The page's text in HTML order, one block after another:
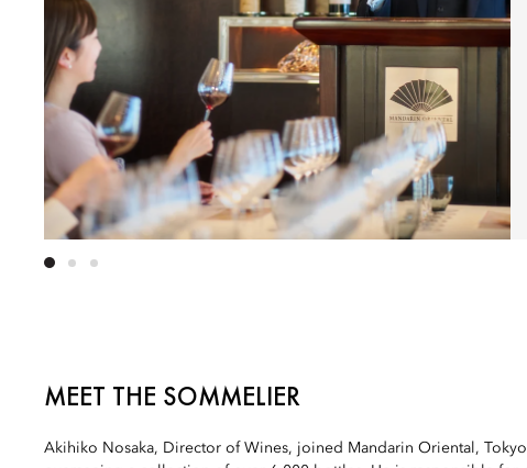
MEET THE SOMMELIER
Akihiko Nosaka, Director of Wines, joined Mandarin Oriental,